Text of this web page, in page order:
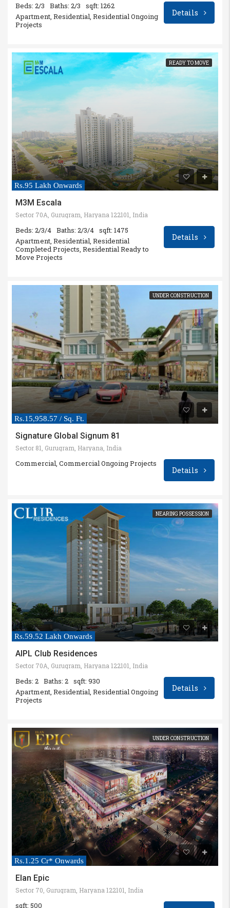
Beds: 2/3 Baths: 2/3
sqft: 1262
Apartment, Residential, Residential Ongoing
Projects
Details
READY TO MOVE
Rs.95 Lakh Onwards
M3M Escala
Sector 70A, Gurugram, Haryana 122101, India
Beds: 2/3/4 Baths: 2/3/4 sqft: 1475
Apartment, Residential, Residential
Completed Projects, Residential Ready to
Move Projects
Details
UNDER CONSTRUCTION
Rs.15,958.57 / Sq. Ft.
Signature Global Signum 81
Sector 81, Gurugram, Haryana, India
Commercial, Commercial Ongoing Projects
Details
NEARING POSSESSION
Rs.59.52 Lakh Onwards
AIPL Club Residences
Sector 70A, Gurugram, Haryana 122101, India
Beds: 2 Baths: 2 sqft: 930
Apartment, Residential, Residential Ongoing
Projects
Details
UNDER CONSTRUCTION
Rs.1.25 Cr* Onwards
Elan Epic
Sector 70, Gurugram, Haryana 122101, India
sqft: 500